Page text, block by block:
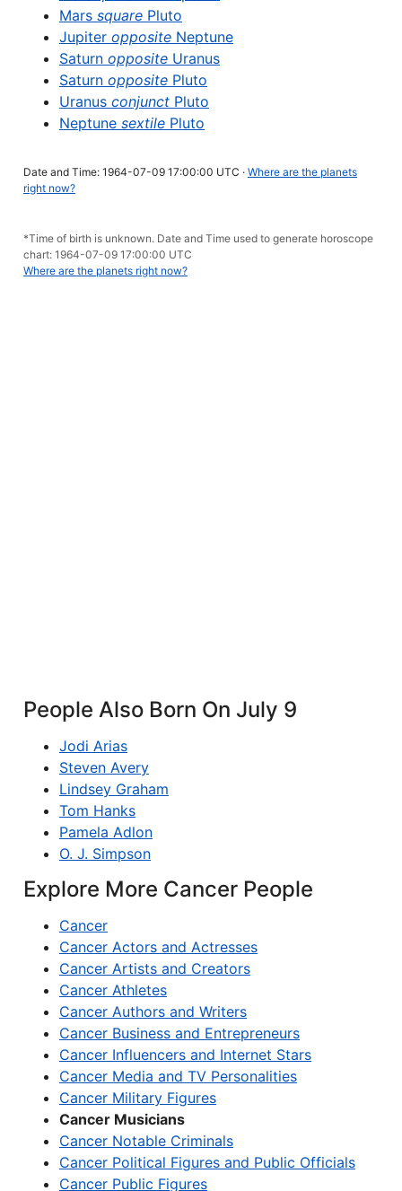
Mars square Pluto
Jupiter opposite Neptune
Saturn opposite Uranus
Saturn opposite Pluto
Uranus conjunct Pluto
Neptune sextile Pluto
Date and Time: 1964-07-09 17:00:00 UTC · Where are the planets
right now?
*Time of birth is unknown. Date and Time used to generate horoscope
chart: 1964-07-09 17:00:00 UTC
Where are the planets right now?
People Also Born On July 9
Jodi Arias
Steven Avery
Lindsey Graham
Tom Hanks
Pamela Adlon
O. J. Simpson
Explore More Cancer People
Cancer
Cancer Actors and Actresses
Cancer Artists and Creators
Cancer Athletes
Cancer Authors and Writers
Cancer Business and Entrepreneurs
Cancer Influencers and Internet Stars
Cancer Media and TV Personalities
Cancer Military Figures
Cancer Musicians
Cancer Notable Criminals
Cancer Political Figures and Public Officials
Cancer Public Figures